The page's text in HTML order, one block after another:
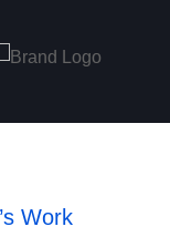
Work